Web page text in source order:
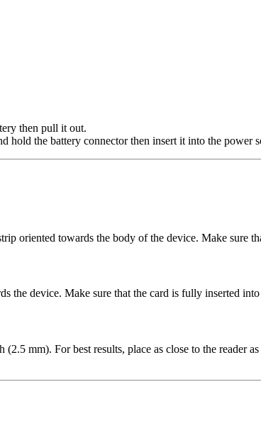
then pull it out.
hold the battery connector then insert it into the power
oriented towards the body of the device. Make sure
the device. Make sure that the card is fully inserted
mm). For best results, place as close to the reader